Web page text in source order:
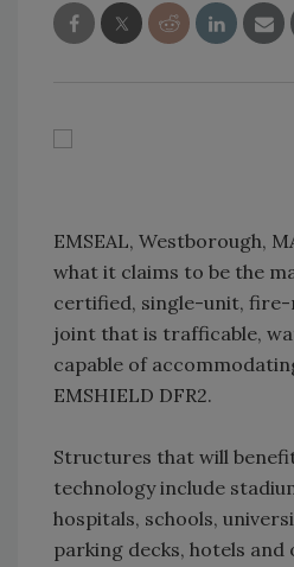
EMSEAL, Westborough,
what it claims to be the
certified, single-unit,
joint that is trafficable,
capable of
EMSHIELD DFR2.
Structures that will
technology include
hospitals, schools,
parking decks, hotels